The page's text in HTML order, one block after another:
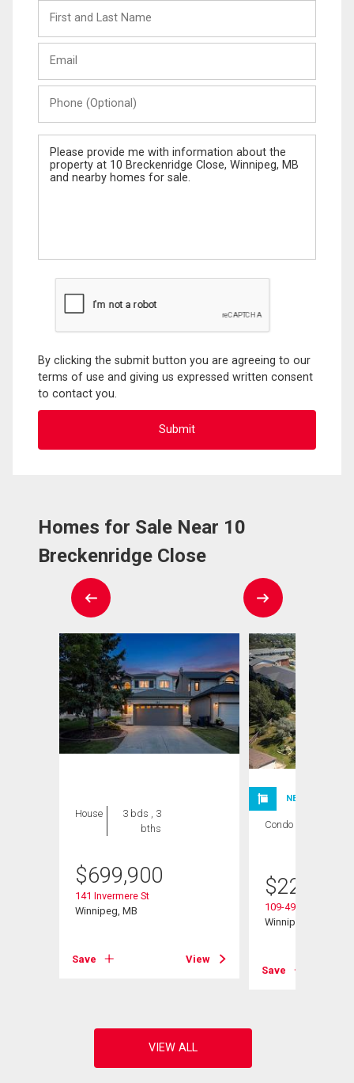
and
Last
(Optional)
Message
By clicking the submit button you are agreeing to our
terms of use and giving us expressed written consent
to contact you.
Homes for Sale Near 10
Breckenridge Close
House
3 bds , 3
bths
$699,900
141 Invermere St
Winnipeg, MB
Save View
NEW LISTING
Condo
$224,900
109-495
Winnipeg, MB
Save